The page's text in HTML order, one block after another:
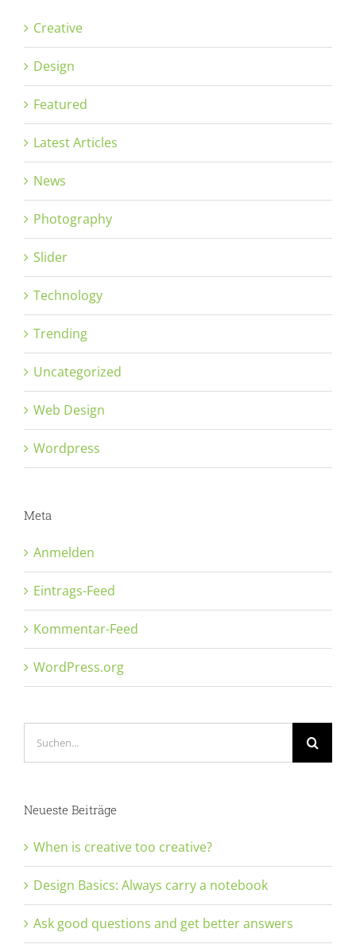
Creative
Design
Featured
Latest Articles
News
Photography
Slider
Technology
Trending
Uncategorized
Web Design
Wordpress
Meta
Anmelden
Eintrags-Feed
Kommentar-Feed
WordPress.org
Neueste Beiträge
When is creative too creative?
Design Basics: Always carry a notebook
Ask good questions and get better answers